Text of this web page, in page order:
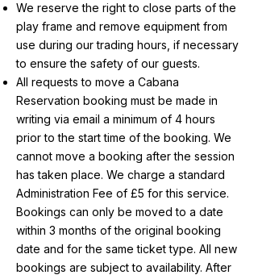
We reserve the right to close parts of the
play frame and remove equipment from
use during our trading hours, if necessary
to ensure the safety of our guests.
All requests to move a Cabana
Reservation booking must be made in
writing via email a minimum of 4 hours
prior to the start time of the booking. We
cannot move a booking after the session
has taken place. We charge a standard
Administration Fee of £5 for this service.
Bookings can only be moved to a date
within 3 months of the original booking
date and for the same ticket type. All new
bookings are subject to availability. After